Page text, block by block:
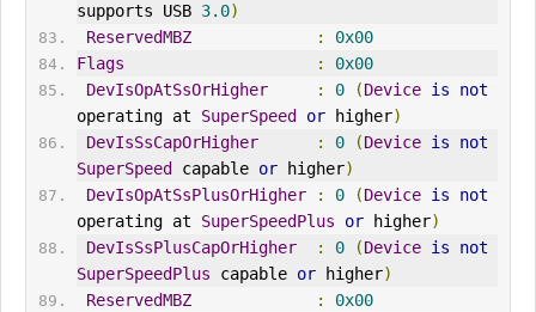
supports USB 3.0)
ReservedMBZ
:
0x00
Flags
:
0x00
DevIsOpAtSsOrHigher
: 0 (Device is
not
operating at SuperSpeed or higher)
DevIsSsCapOrHigher
: 0 (Device is
not
SuperSpeed
capable or higher)
DevIsOpAtSsPlusOrHigher
: 0 (Device is
not
operating at SuperSpeedPlus or higher)
DevIsSsPlusCapOrHigher
: 0 (Device is
not
SuperSpeedPlus capable or higher)
ReservedMBZ
:
0x00